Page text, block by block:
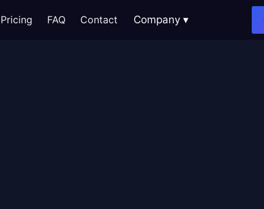
Pricing FAQ Contact Company